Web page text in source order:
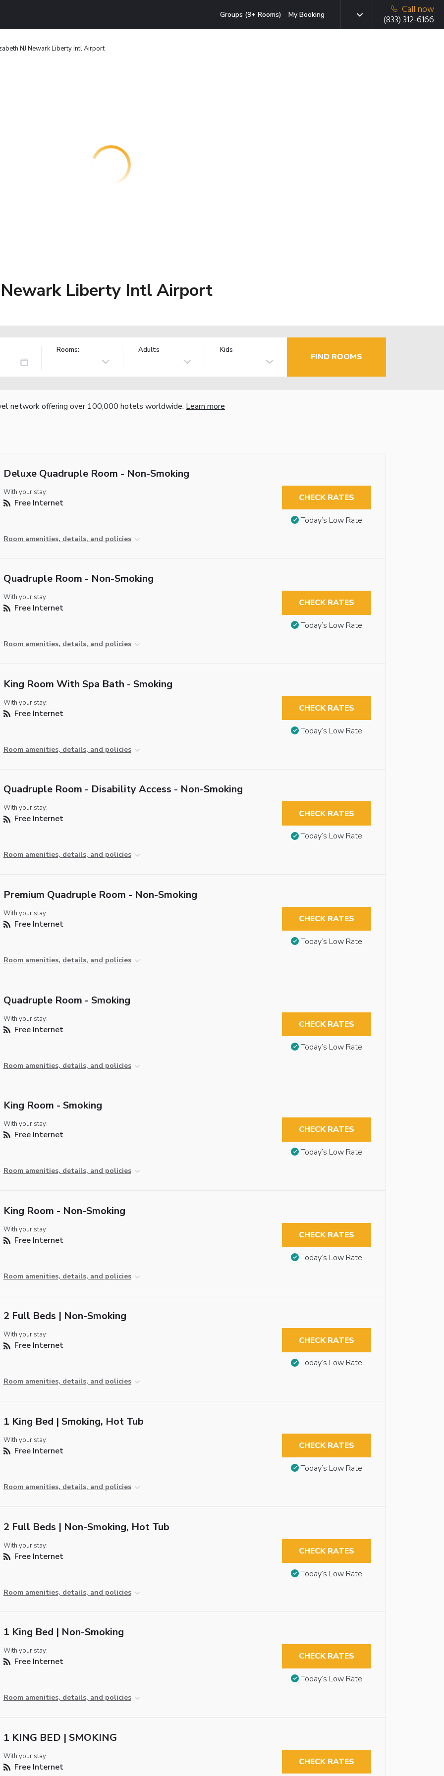
Groups (9+ Rooms) My Booking
Call now
(833) 312-6166
NJ Newark Liberty Intl Airport
Liberty Intl Airport
Rooms: Adults Kids
FIND ROOMS
network offering over 100,000 hotels worldwide. Learn more
Deluxe Quadruple Room - Non-Smoking
With your stay:
Free Internet
Room amenities, details, and policies
CHECK RATES
Today’s Low Rate
Quadruple Room - Non-Smoking
With your stay:
Free Internet
Room amenities, details, and policies
CHECK RATES
Today’s Low Rate
King Room With Spa Bath - Smoking
With your stay:
Free Internet
Room amenities, details, and policies
CHECK RATES
Today’s Low Rate
Quadruple Room - Disability Access - Non-Smoking
With your stay:
Free Internet
Room amenities, details, and policies
CHECK RATES
Today’s Low Rate
Premium Quadruple Room - Non-Smoking
With your stay:
Free Internet
Room amenities, details, and policies
CHECK RATES
Today’s Low Rate
Quadruple Room - Smoking
With your stay:
Free Internet
Room amenities, details, and policies
CHECK RATES
Today’s Low Rate
King Room - Smoking
With your stay:
Free Internet
Room amenities, details, and policies
CHECK RATES
Today’s Low Rate
King Room - Non-Smoking
With your stay:
Free Internet
Room amenities, details, and policies
CHECK RATES
Today’s Low Rate
2 Full Beds | Non-Smoking
With your stay:
Free Internet
Room amenities, details, and policies
CHECK RATES
Today’s Low Rate
1 King Bed | Smoking, Hot Tub
With your stay:
Free Internet
Room amenities, details, and policies
CHECK RATES
Today’s Low Rate
2 Full Beds | Non-Smoking, Hot Tub
With your stay:
Free Internet
Room amenities, details, and policies
CHECK RATES
Today’s Low Rate
1 King Bed | Non-Smoking
With your stay:
Free Internet
Room amenities, details, and policies
CHECK RATES
Today’s Low Rate
1 KING BED | SMOKING
With your stay:
Free Internet CHECK RATES